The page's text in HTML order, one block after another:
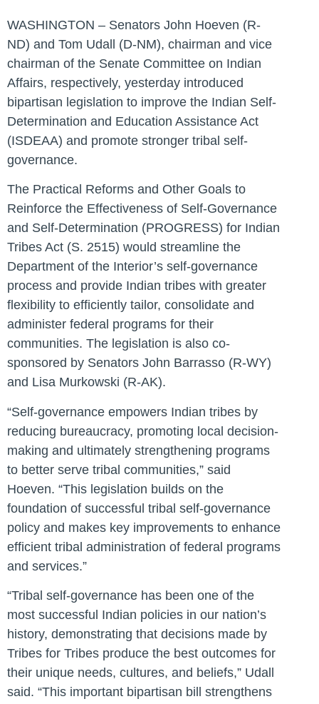
WASHINGTON – Senators John Hoeven (R-
ND) and Tom Udall (D-NM), chairman and vice
chairman of the Senate Committee on Indian
Affairs, respectively, yesterday introduced
bipartisan legislation to improve the Indian Self-
Determination and Education Assistance Act
(ISDEAA) and promote stronger tribal self-
governance.
The Practical Reforms and Other Goals to
Reinforce the Effectiveness of Self-Governance
and Self-Determination (PROGRESS) for Indian
Tribes Act (S. 2515) would streamline the
Department of the Interior’s self-governance
process and provide Indian tribes with greater
flexibility to efficiently tailor, consolidate and
administer federal programs for their
communities. The legislation is also co-
sponsored by Senators John Barrasso (R-WY)
and Lisa Murkowski (R-AK).
“Self-governance empowers Indian tribes by
reducing bureaucracy, promoting local decision-
making and ultimately strengthening programs
to better serve tribal communities,” said
Hoeven. “This legislation builds on the
foundation of successful tribal self-governance
policy and makes key improvements to enhance
efficient tribal administration of federal programs
and services.”
“Tribal self-governance has been one of the
most successful Indian policies in our nation’s
history, demonstrating that decisions made by
Tribes for Tribes produce the best outcomes for
their unique needs, cultures, and beliefs,” Udall
said. “This important bipartisan bill strengthens